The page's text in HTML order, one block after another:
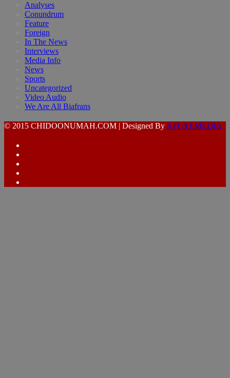
Analyses
Conundrum
Feature
Foreign
In The News
Interviews
Media Info
News
Sports
Uncategorized
Video Audio
We Are All Biafrans
© 2015 CHIDOONUMAH.COM | Designed By AFUYEMEDIA